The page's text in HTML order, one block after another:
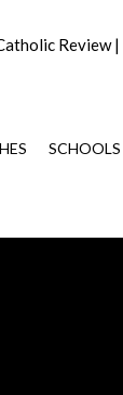
Review|
SCHOOLS